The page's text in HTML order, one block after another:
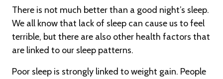
There is not much better than a good night’s sleep.
We all know that lack of sleep can cause us to feel
terrible, but there are also other health factors that
are linked to our sleep patterns.
Poor sleep is strongly linked to weight gain. People